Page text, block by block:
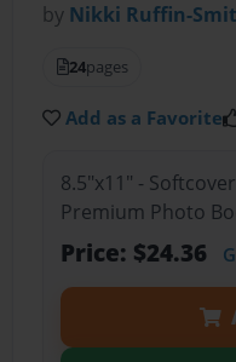
by Nikki Ruffin-
24pages
Add as a Favorite
8.5"x11" -
Premium Photo
Price: $24.36